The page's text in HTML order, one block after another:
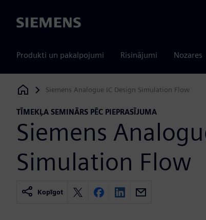
Siemens
Produkti un pakalpojumi Risinājumi Nozares
Siemens Digital Industries Software
Siemens Analogue IC Design Simulation Flow
TĪMEKĻA SEMINĀRS PĒC PIEPRASĪJUMA
Siemens
Simulation Flow
Kopīgot